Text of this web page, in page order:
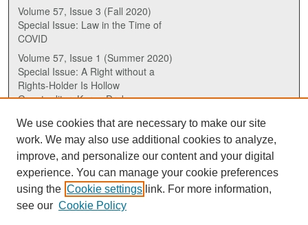
Volume 57, Issue 3 (Fall 2020)
Special Issue: Law in the Time of
COVID
Volume 57, Issue 1 (Summer 2020)
Special Issue: A Right without a
Rights-Holder Is Hollow
Guest editor: Karen Drake
ISSN (ONLINE):
2817-5069
ISSN (PRINT):
0030-6185
We use cookies that are necessary to make our site
work. We may also use additional cookies to analyze,
improve, and personalize our content and your digital
experience. You can manage your cookie preferences
using the Cookie settings link. For more information,
see our Cookie Policy